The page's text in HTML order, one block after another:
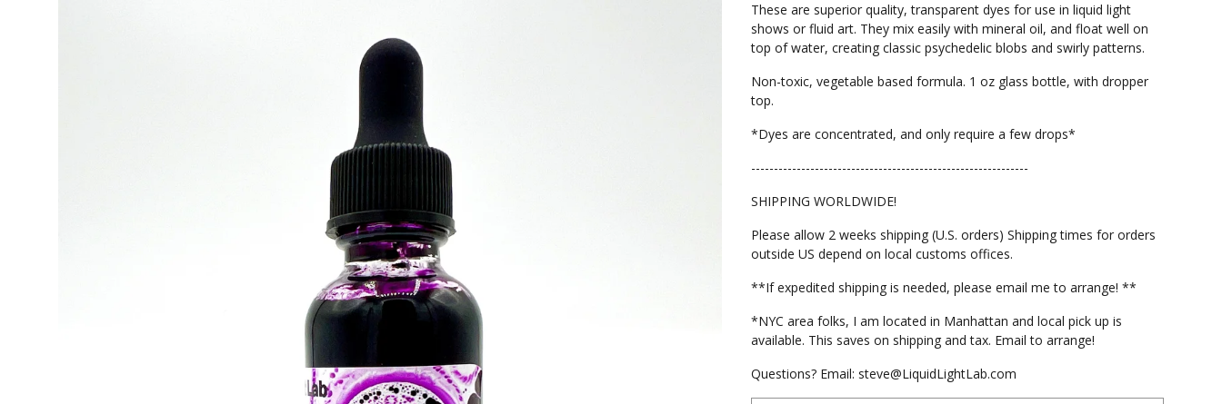
These are superior quality, transparent dyes for use in liquid light
shows or fluid art. They mix easily with mineral oil, and float well on
top of water, creating classic psychedelic blobs and swirly patterns.
Non-toxic, vegetable based formula. 1 oz glass bottle, with dropper
top.
*Dyes are concentrated, and only require a few drops*
-------------------------------------------------------------
SHIPPING WORLDWIDE!
Please allow 2 weeks shipping (U.S. orders) Shipping times for orders
outside US depend on local customs offices.
**If expedited shipping is needed, please email me to arrange! **
*NYC area folks, I am located in Manhattan and local pick up is
available. This saves on shipping and tax. Email to arrange!
Questions? Email: steve@LiquidLightLab.com